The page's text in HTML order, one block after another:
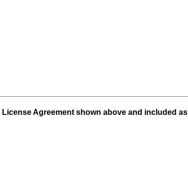
Agreement shown above and included as